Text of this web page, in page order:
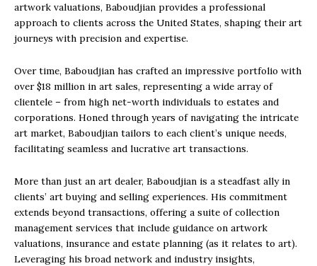
artwork valuations, Baboudjian provides a professional
approach to clients across the United States, shaping their art
journeys with precision and expertise.
Over time, Baboudjian has crafted an impressive portfolio with
over $18 million in art sales, representing a wide array of
clientele – from high net-worth individuals to estates and
corporations. Honed through years of navigating the intricate
art market, Baboudjian tailors to each client’s unique needs,
facilitating seamless and lucrative art transactions.
More than just an art dealer, Baboudjian is a steadfast ally in
clients’ art buying and selling experiences. His commitment
extends beyond transactions, offering a suite of collection
management services that include guidance on artwork
valuations, insurance and estate planning (as it relates to art).
Leveraging his broad network and industry insights,